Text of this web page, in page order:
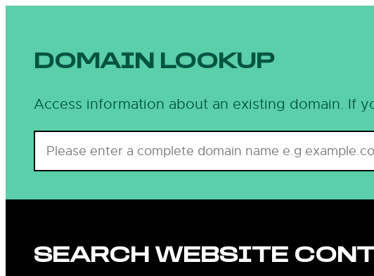
DOMAIN LOOKUP
Access information about an existing domain. If
SEARCH WEBSITE